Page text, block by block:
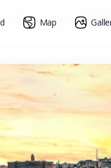
Map
Israel